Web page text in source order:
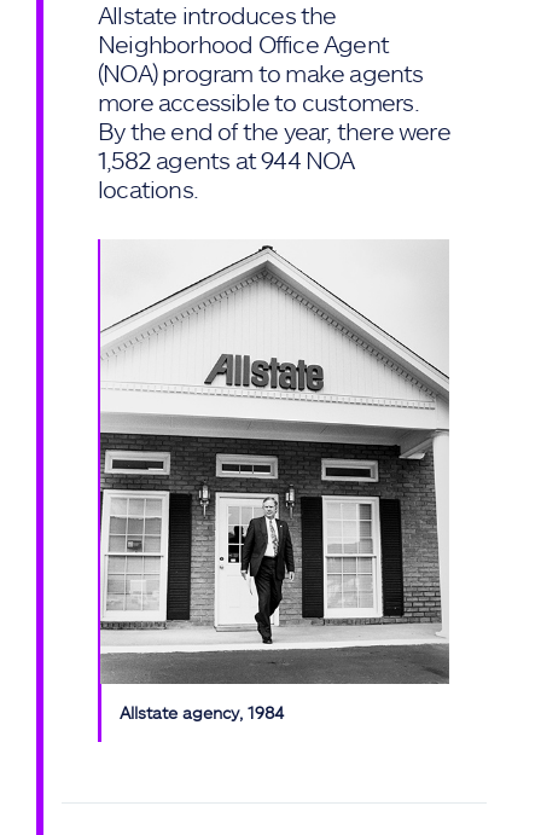
Allstate introduces the
Neighborhood Office Agent
(NOA) program to make agents
more accessible to customers.
By the end of the year, there were
1,582 agents at 944 NOA
locations.
Allstate agency, 1984